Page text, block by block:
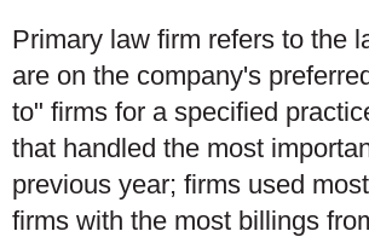
Primary law firm refers to the
are on the company's
to" firms for a specified
that handled the most
previous year; firms used
firms with the most billings